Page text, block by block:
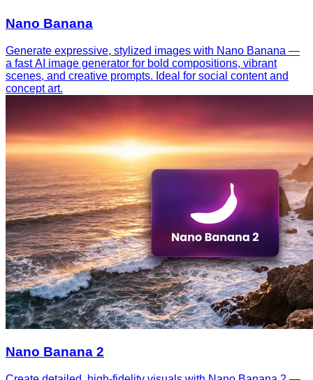
Nano Banana
Generate expressive, stylized images with Nano Banana —
a fast AI image generator for bold compositions, vibrant
scenes, and creative prompts. Ideal for social content and
concept art.
Nano Banana 2